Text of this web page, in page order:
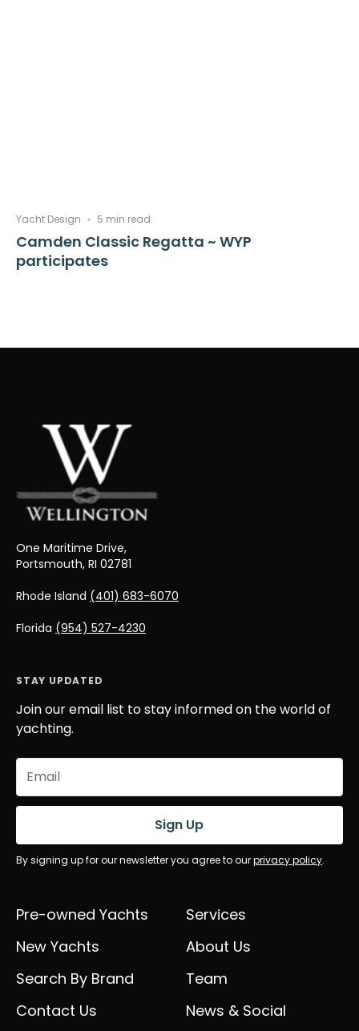
Yacht Design 5 min read
Camden Classic Regatta ~ WYP
participates
One Maritime Drive,
Portsmouth, RI 02781
Rhode Island (401) 683-6070
Florida (954) 527-4230
Pre-owned Yachts
New Yachts
Search By Brand
Contact Us
Services
About Us
Team
News & Social
STAY UPDATED
Join our email list to stay informed on the world of
yachting.
Email
(Required)
Sign Up
By signing up for our newsletter you agree to ourprivacy policy.